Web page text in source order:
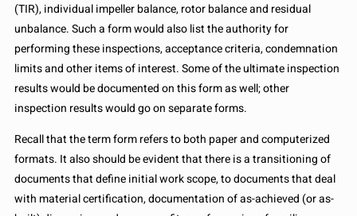
(TIR), individual impeller balance, rotor balance and residual
unbalance. Such a form would also list the authority for
performing these inspections, acceptance criteria, condemnation
limits and other items of interest. Some of the ultimate inspection
results would be documented on this form as well; other
inspection results would go on separate forms.
Recall that the term form refers to both paper and computerized
formats. It also should be evident that there is a transitioning of
documents that define initial work scope, to documents that deal
with material certification, documentation of as-achieved (or as-